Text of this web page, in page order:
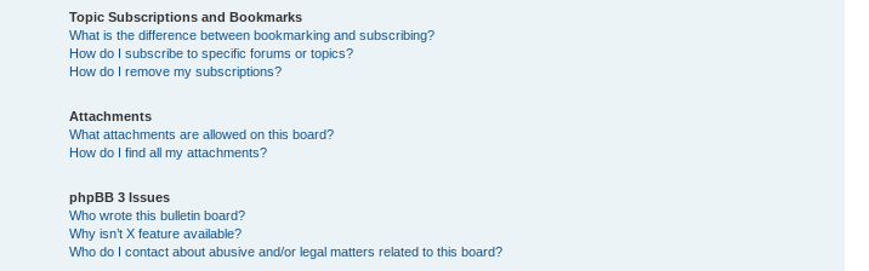
Topic Subscriptions and Bookmarks
What is the difference between bookmarking and subscribing?
How do I subscribe to specific forums or topics?
How do I remove my subscriptions?
Attachments
What attachments are allowed on this board?
How do I find all my attachments?
phpBB 3 Issues
Who wrote this bulletin board?
Why isn’t X feature available?
Who do I contact about abusive and/or legal matters related to this board?